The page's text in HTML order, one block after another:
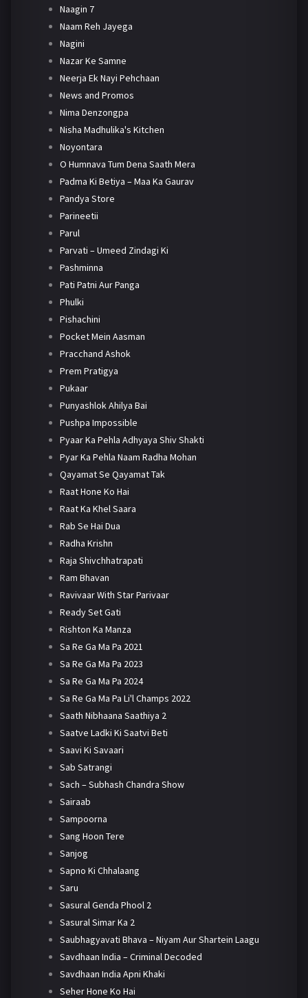
Naagin 7
Naam Reh Jayega
Nagini
Nazar Ke Samne
Neerja Ek Nayi Pehchaan
News and Promos
Nima Denzongpa
Nisha Madhulika's Kitchen
Noyontara
O Humnava Tum Dena Saath Mera
Padma Ki Betiya – Maa Ka Gaurav
Pandya Store
Parineetii
Parul
Parvati – Umeed Zindagi Ki
Pashminna
Pati Patni Aur Panga
Phulki
Pishachini
Pocket Mein Aasman
Pracchand Ashok
Prem Pratigya
Pukaar
Punyashlok Ahilya Bai
Pushpa Impossible
Pyaar Ka Pehla Adhyaya Shiv Shakti
Pyar Ka Pehla Naam Radha Mohan
Qayamat Se Qayamat Tak
Raat Hone Ko Hai
Raat Ka Khel Saara
Rab Se Hai Dua
Radha Krishn
Raja Shivchhatrapati
Ram Bhavan
Ravivaar With Star Parivaar
Ready Set Gati
Rishton Ka Manza
Sa Re Ga Ma Pa 2021
Sa Re Ga Ma Pa 2023
Sa Re Ga Ma Pa 2024
Sa Re Ga Ma Pa Li'l Champs 2022
Saath Nibhaana Saathiya 2
Saatve Ladki Ki Saatvi Beti
Saavi Ki Savaari
Sab Satrangi
Sach – Subhash Chandra Show
Sairaab
Sampoorna
Sang Hoon Tere
Sanjog
Sapno Ki Chhalaang
Saru
Sasural Genda Phool 2
Sasural Simar Ka 2
Saubhagyavati Bhava – Niyam Aur Shartein Laagu
Savdhaan India – Criminal Decoded
Savdhaan India Apni Khaki
Seher Hone Ko Hai